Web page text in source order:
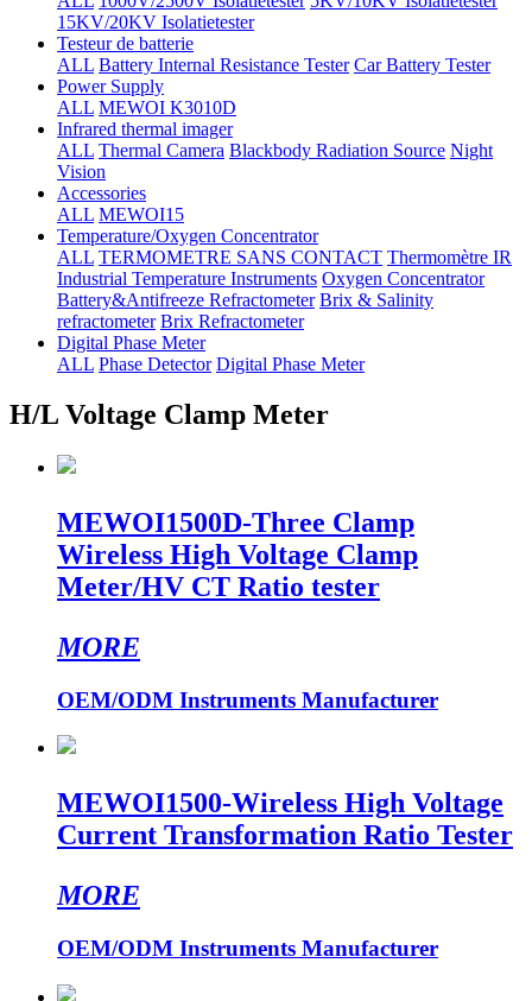
15KV/20KV Isolatietester
Testeur de batterie
ALL Battery Internal Resistance Tester Car Battery Tester
Power Supply
ALL MEWOI K3010D
Infrared thermal imager
ALL Thermal Camera Blackbody Radiation Source Night
Vision
Accessories
ALL MEWOI15
Temperature/Oxygen Concentrator
ALL TERMOMETRE SANS CONTACT Thermomètre IR
Industrial Temperature Instruments Oxygen Concentrator
Battery&Antifreeze Refractometer Brix & Salinity
refractometer Brix Refractometer
Digital Phase Meter
ALL Phase Detector Digital Phase Meter
H/L Voltage Clamp Meter
MEWOI1500D-Three Clamp
Wireless High Voltage Clamp
Meter/HV CT Ratio tester
MORE
OEM/ODM Instruments Manufacturer
MEWOI1500-Wireless High Voltage
Current Transformation Ratio Tester
MORE
OEM/ODM Instruments Manufacturer